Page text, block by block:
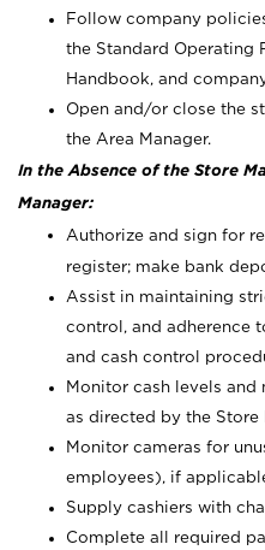
Follow company
the Standard Operating
Handbook, and
Open and/or close the
the Area Manager.
In the Absence of the Store
Manager:
Authorize and sign for
register; make bank
Assist in maintaining
control, and adherence
and cash control
Monitor cash levels
as directed by the Store
Monitor cameras for
employees), if
Supply cashiers with
Complete all required